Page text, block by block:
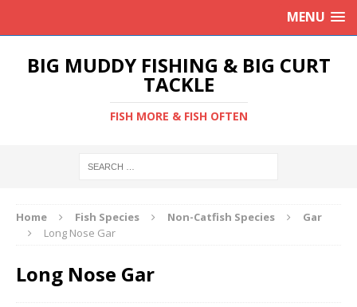
MENU
BIG MUDDY FISHING & BIG CURT
TACKLE
FISH MORE & FISH OFTEN
Home Fish Species Non-Catfish Species
Gar
Long Nose Gar
Long Nose Gar